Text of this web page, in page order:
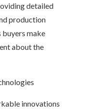
detailed
production
buyers make
about the
innovations